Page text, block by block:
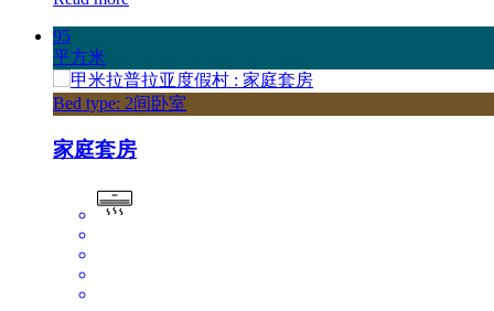
95
平方米
Bed type: 2间卧室
家庭套房